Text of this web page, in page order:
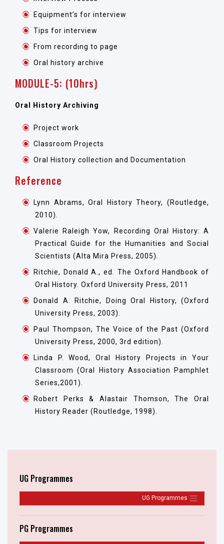
Equipment’s for interview
Tips for interview
From recording to page
Oral history archive
MODULE-5: (10hrs)
Oral History Archiving
Project work
Classroom Projects
Oral History collection and Documentation
Reference
Lynn Abrams, Oral History Theory, (Routledge,
2010).
Valerie Raleigh Yow, Recording Oral History: A
Practical Guide for the Humanities and Social
Scientists (Alta Mira Press, 2005).
Ritchie, Donald A., ed. The Oxford Handbook of
Oral History. Oxford University Press, 2011
Donald A. Ritchie, Doing Oral History, (Oxford
University Press, 2003).
Paul Thompson, The Voice of the Past (Oxford
University Press, 2000, 3rd edition).
Linda P. Wood, Oral History Projects in Your
Classroom (Oral History Association Pamphlet
Series,2001).
Robert Perks & Alastair Thomson, The Oral
History Reader (Routledge, 1998).
UG Programmes
UG Programmes
PG Programmes